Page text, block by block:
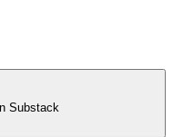
Substack